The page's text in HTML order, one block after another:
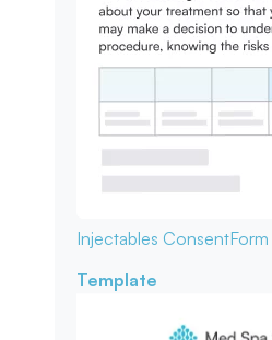
Injectables ConsentForm
Template